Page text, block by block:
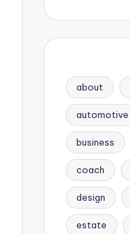
about
automotive
business
coach
design
estate